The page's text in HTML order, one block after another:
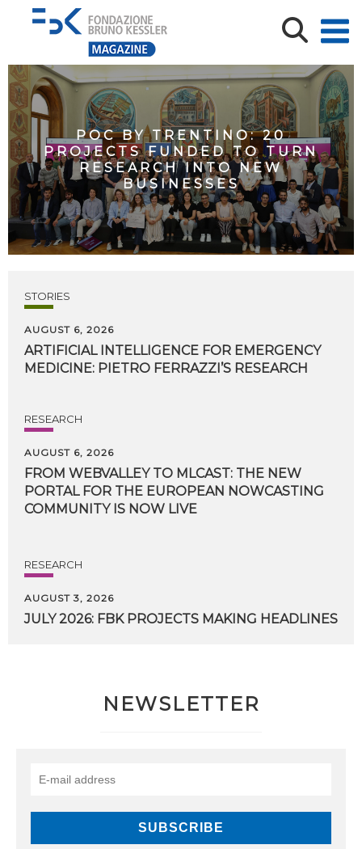
POC BY TRENTINO: 20
PROJECTS FUNDED TO TURN
RESEARCH INTO NEW
BUSINESSES
STORIES
AUGUST 6, 2026
ARTIFICIAL INTELLIGENCE FOR EMERGENCY
MEDICINE: PIETRO FERRAZZI’S RESEARCH
RESEARCH
AUGUST 6, 2026
FROM WEBVALLEY TO MLCAST: THE NEW
PORTAL FOR THE EUROPEAN NOWCASTING
COMMUNITY IS NOW LIVE
RESEARCH
AUGUST 3, 2026
JULY 2026: FBK PROJECTS MAKING HEADLINES
NEWSLETTER